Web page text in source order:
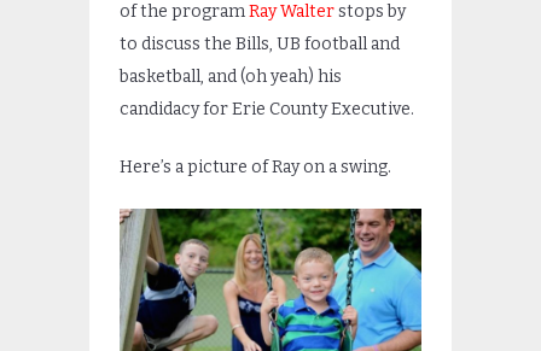
of the programRay Walterstops by
to discuss the Bills, UB football and
basketball, and (oh yeah) his
candidacy for Erie County Executive.
Here’s a picture of Ray on a swing.